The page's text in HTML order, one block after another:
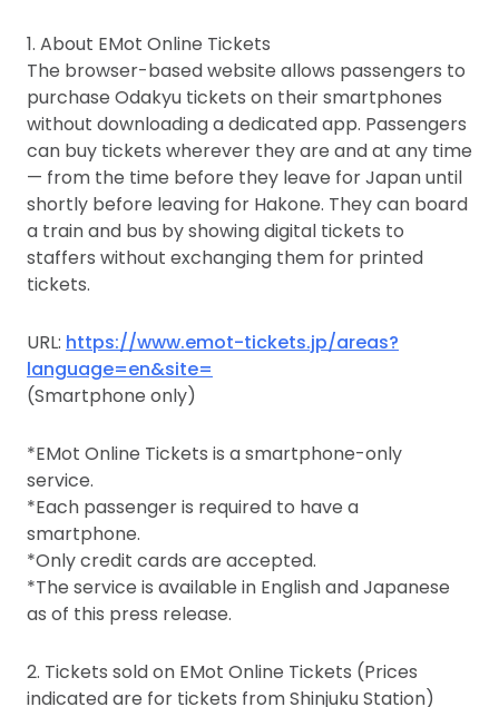
1. About EMot Online Tickets
The browser-based website allows passengers to
purchase Odakyu tickets on their smartphones
without downloading a dedicated app. Passengers
can buy tickets wherever they are and at any time
— from the time before they leave for Japan until
shortly before leaving for Hakone. They can board
a train and bus by showing digital tickets to
staffers without exchanging them for printed
tickets.
URL: https://www.emot-tickets.jp/areas?
language=en&site=
(Smartphone only)
*EMot Online Tickets is a smartphone-only
service.
*Each passenger is required to have a
smartphone.
*Only credit cards are accepted.
*The service is available in English and Japanese
as of this press release.
2. Tickets sold on EMot Online Tickets (Prices
indicated are for tickets from Shinjuku Station)